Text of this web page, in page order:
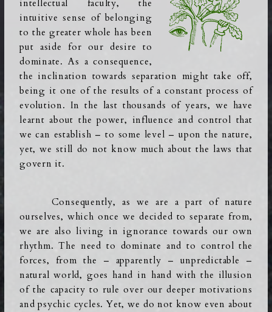
intellectual faculty, the
intuitive sense of belonging
to the greater whole has been
put aside for our desire to
dominate. As a consequence,
the inclination towards separation might take off,
being it one of the results of a constant process of
evolution. In the last thousands of years, we have
learnt about the power, influence and control that
we can establish – to some level – upon the nature,
yet, we still do not know much about the laws that
govern it.
Consequently, as we are a part of nature
ourselves, which once we decided to separate from,
we are also living in ignorance towards our own
rhythm. The need to dominate and to control the
forces, from the – apparently – unpredictable –
natural world, goes hand in hand with the illusion
of the capacity to rule over our deeper motivations
and psychic cycles. Yet, we do not know even about